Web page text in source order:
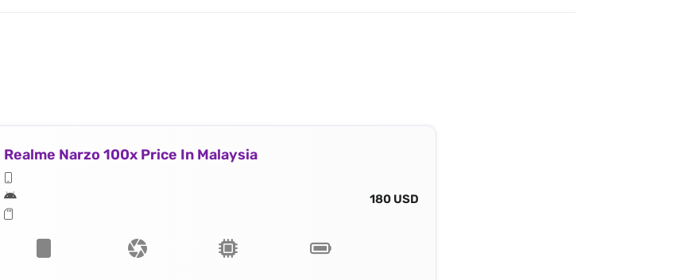
Realme Narzo 100x Price In Malaysia
180 USD